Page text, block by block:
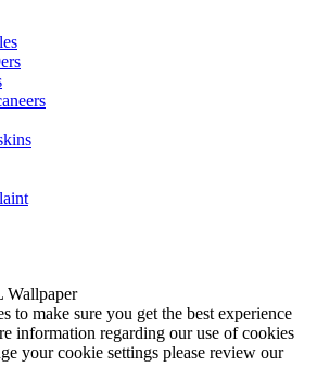
Wallpaper
to make sure you get the best experience
information regarding our use of cookies
your cookie settings please review our